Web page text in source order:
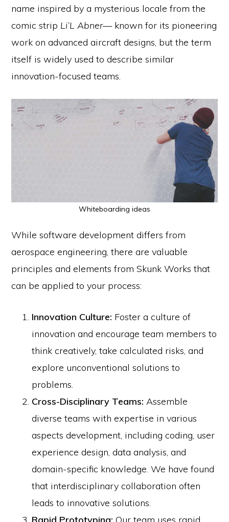
name inspired by a mysterious locale from the
comic strip Li’L Abner— known for its pioneering
work on advanced aircraft designs, but the term
itself is widely used to describe similar
innovation-focused teams.
Whiteboarding ideas
While software development differs from
aerospace engineering, there are valuable
principles and elements from Skunk Works that
can be applied to your process:
Innovation Culture: Foster a culture of
innovation and encourage team members to
think creatively, take calculated risks, and
explore unconventional solutions to
problems.
Cross-Disciplinary Teams: Assemble
diverse teams with expertise in various
aspects development, including coding, user
experience design, data analysis, and
domain-specific knowledge. We have found
that interdisciplinary collaboration often
leads to innovative solutions.